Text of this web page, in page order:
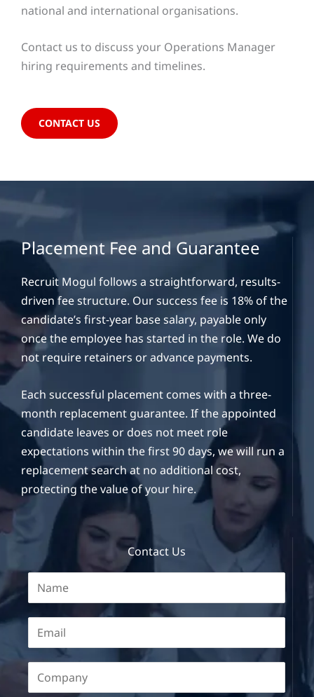
national and international organisations.
Contact us to discuss your Operations Manager
hiring requirements and timelines.
CONTACT US
Placement Fee and Guarantee
Recruit Mogul follows a straightforward, results-
driven fee structure. Our success fee is 18% of the
candidate’s first-year base salary, payable only
once the employee has started in the role. We do
not require retainers or advance payments.
Each successful placement comes with a three-
month replacement guarantee. If the appointed
candidate leaves or does not meet role
expectations within the first 90 days, we will run a
replacement search at no additional cost,
protecting the value of your hire.
Contact Us